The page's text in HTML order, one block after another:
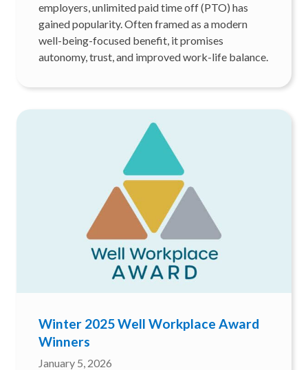
employers, unlimited paid time off (PTO) has
gained popularity. Often framed as a modern
well-being-focused benefit, it promises
autonomy, trust, and improved work-life balance.
Winter 2025 Well Workplace Award
Winners
January 5, 2026